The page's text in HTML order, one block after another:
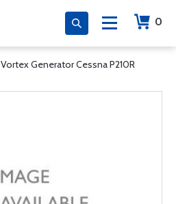
0
Vortex Generator Cessna P210R